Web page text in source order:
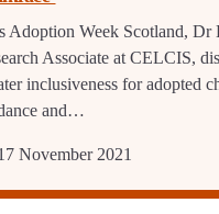
Adoption Week Scotland, Dr
Associate at CELCIS,
inclusiveness for adopted
and…
November 2021